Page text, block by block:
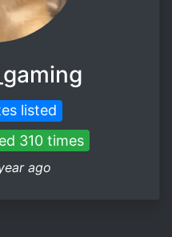
listed
310 times
ago